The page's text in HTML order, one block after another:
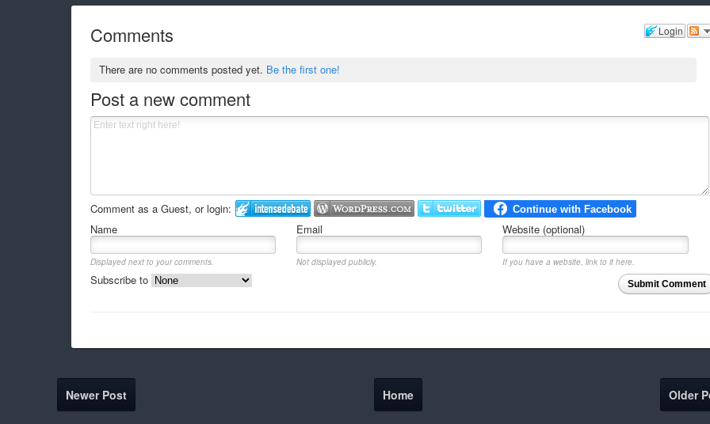
Login
Comments
There are no comments posted yet. Be the first one!
Post a new comment
Comment as a Guest, or login:
Name
Email Website (optional)
Displayed next to your comments. Not displayed publicly.
If you have a website, link to it here.
Submit Comment
Subscribe to
Newer Post Older
Home